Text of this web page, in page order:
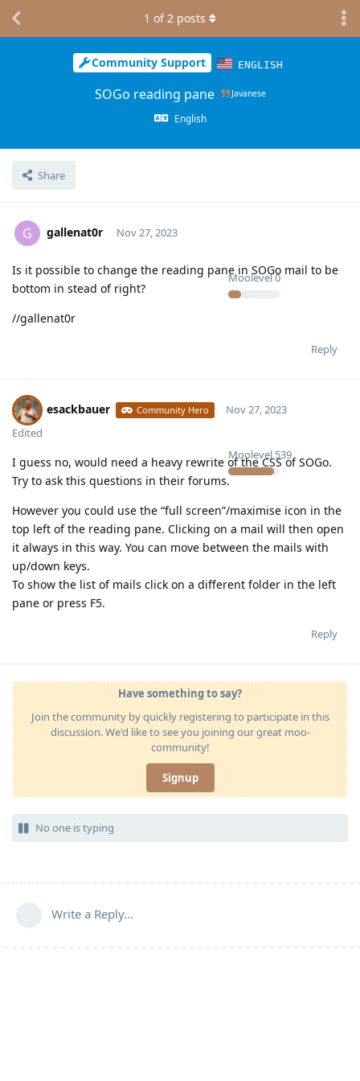
Community Support ENGLISH
SOGo reading pane Javanese
English
Share
1 of2 posts
G gallenat0r
Moolevel0
Nov 27, 2023
Is it possible to change the reading pane in SOGo mail to be
bottom in stead of right?
//gallenat0r
Reply
esackbauer Community Hero
Moolevel 539
Nov 27, 2023
Edited
I guess no, would need a heavy rewrite of the CSS of SOGo.
Try to ask this questions in their forums.
However you could use the “full screen”/maximise icon in the
top left of the reading pane. Clicking on a mail will then open
it always in this way. You can move between the mails with
up/down keys.
To show the list of mails click on a different folder in the left
pane or press F5.
Reply
Have something to say?
Join the community by quickly registering to participate in this
discussion. We'd like to see you joining our great moo-
community!
Signup
No one is typing
Write a Reply...